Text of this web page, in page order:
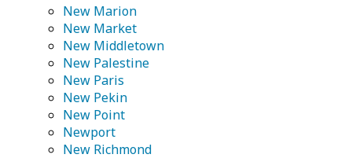
New Marion
New Market
New Middletown
New Palestine
New Paris
New Pekin
New Point
Newport
New Richmond